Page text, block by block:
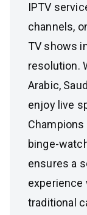
IPTV
channels,
TV shows
resolution.
Arabic,
enjoy live
Champions
binge-
ensures a
experience
traditional